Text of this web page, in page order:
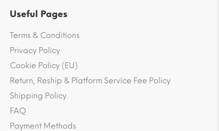
Useful Pages
Terms & Conditions
Privacy Policy
Cookie Policy (EU)
Return, Reship & Platform Service Fee Policy
Shipping Policy
FAQ
Payment Methods